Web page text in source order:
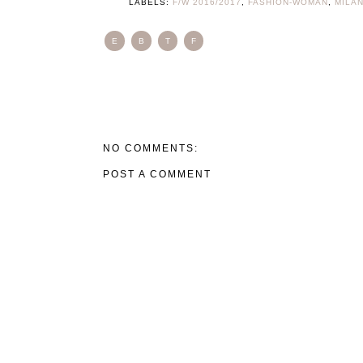
LABELS: F/W 2016/2017 , FASHION-WOMAN ,
E B T F
NO COMMENTS:
POST A COMMENT